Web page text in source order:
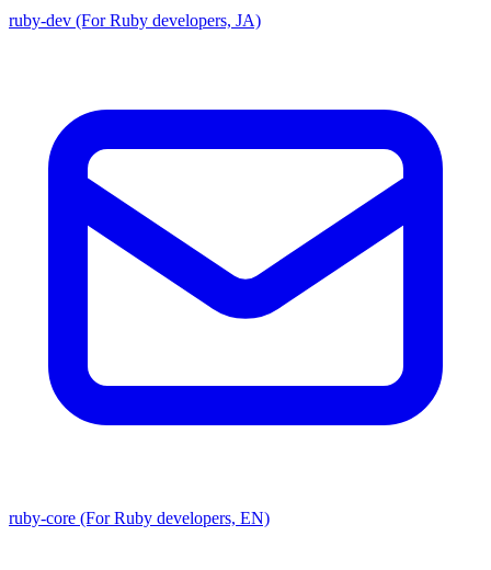
ruby-dev (For Ruby developers, JA)
ruby-core (For Ruby developers, EN)